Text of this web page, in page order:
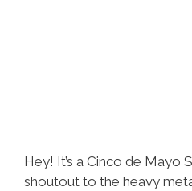
Hey! It’s a Cinco de Mayo
shoutout to the heavy